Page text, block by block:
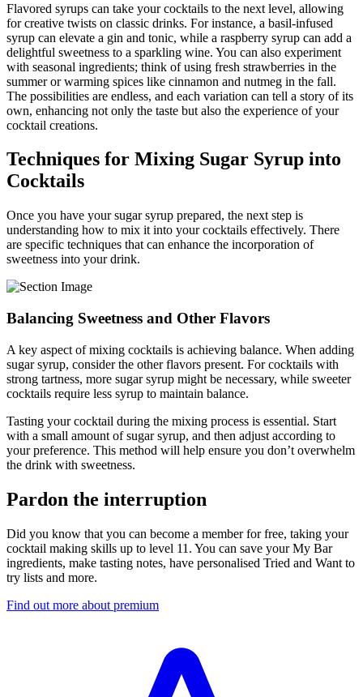
Flavored syrups can take your cocktails to the next level, allowing
for creative twists on classic drinks. For instance, a basil-infused
syrup can elevate a gin and tonic, while a raspberry syrup can add a
delightful sweetness to a sparkling wine. You can also experiment
with seasonal ingredients; think of using fresh strawberries in the
summer or warming spices like cinnamon and nutmeg in the fall.
The possibilities are endless, and each variation can tell a story of its
own, enhancing not only the taste but also the experience of your
cocktail creations.
Techniques for Mixing Sugar Syrup into
Cocktails
Once you have your sugar syrup prepared, the next step is
understanding how to mix it into your cocktails effectively. There
are specific techniques that can enhance the incorporation of
sweetness into your drink.
Balancing Sweetness and Other Flavors
A key aspect of mixing cocktails is achieving balance. When adding
sugar syrup, consider the other flavors present. For cocktails with
strong tartness, more sugar syrup might be necessary, while sweeter
cocktails require less syrup to maintain balance.
Tasting your cocktail during the mixing process is essential. Start
with a small amount of sugar syrup, and then adjust according to
your preference. This method will help ensure you don’t overwhelm
the drink with sweetness.
Pardon the interruption
Did you know that you can become a member for free, taking your
cocktail making skills up to level 11. You can save your My Bar
ingredients, make tasting notes, have personalised Tried and Want to
try lists and more.
Find out more about premium